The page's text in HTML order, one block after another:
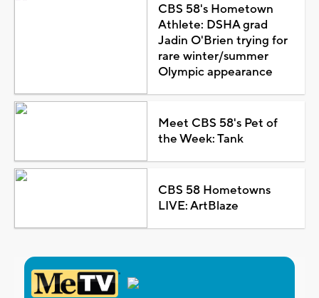
CBS 58's Hometown
Athlete: DSHA grad
Jadin O'Brien trying for
rare winter/summer
Olympic appearance
Meet CBS 58's Pet of
the Week: Tank
CBS 58 Hometowns
LIVE: ArtBlaze